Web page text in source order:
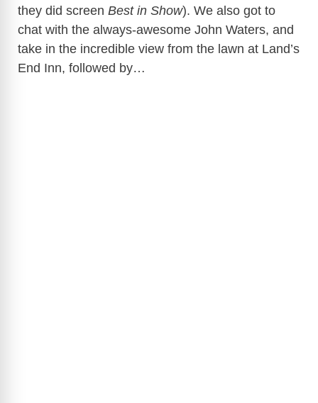
they did screen Best in Show). We also got to
chat with the always-awesome John Waters, and
take in the incredible view from the lawn at Land’s
End Inn, followed by…